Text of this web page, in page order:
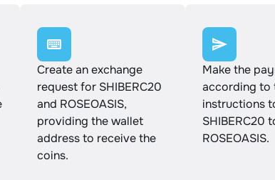
Create an exchange
request for SHIBERC20
and ROSEOASIS,
providing the wallet
address to receive the
coins.
Make the
according to
instructions
SHIBERC20
ROSEOASIS.